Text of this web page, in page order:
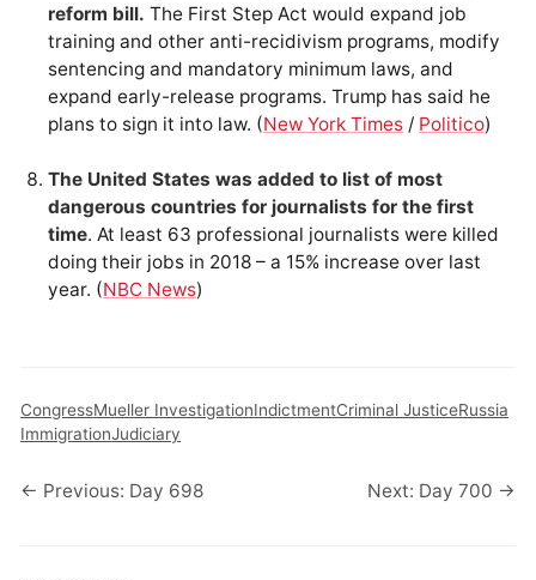
reform bill. The First Step Act would expand job
training and other anti-recidivism programs, modify
sentencing and mandatory minimum laws, and
expand early-release programs. Trump has said he
plans to sign it into law. (New York Times / Politico)
The United States was added to list of most
dangerous countries for journalists for the first
time. At least 63 professional journalists were killed
doing their jobs in 2018 – a 15% increase over last
year. (NBC News)
CongressMueller InvestigationIndictmentCriminal JusticeRussia
ImmigrationJudiciary
← Previous: Day 698 Next: Day 700 →